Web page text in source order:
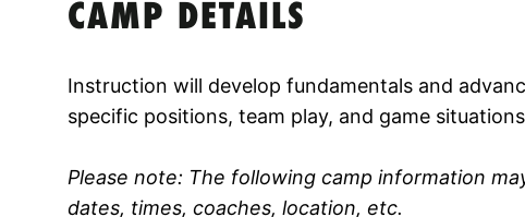
CAMP DETAILS
Instruction will develop fundamentals and
specific positions, team play, and game
Please note: The following camp information
dates, times, coaches, location, etc.